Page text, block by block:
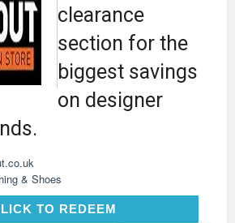
clearance
section for the
biggest savings
on designer
& Shoes
TO REDEEM
CLICK TO REDEEM